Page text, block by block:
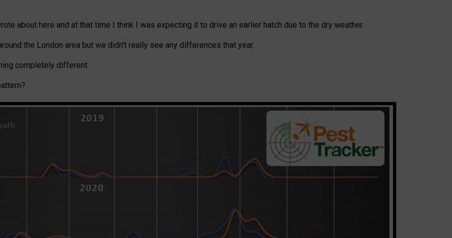
about here and at that time I think I was expecting it to drive an earlier hatch due to the dry weather.
the London area but we didn’t really see any differences that year.
completely different.